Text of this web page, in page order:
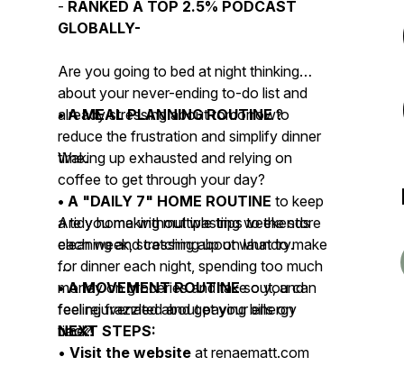
- RANKED A TOP 2.5% PODCAST
GLOBALLY-
Are you going to bed at night thinking
about your never-ending to-do list and
already stressing about tomorrow?
Waking up exhausted and relying on
coffee to get through your day?
Are you making multiple trips to the store
each week, stressing about what to make
for dinner each night, spending too much
money on groceries and take out, and
feeling frazzled about paying bills on
time?
• A MEAL PLANNING ROUTINEto
reduce the frustration and simplify dinner
time.
• A "DAILY 7" HOME ROUTINE to keep
a tidy home without wasting weekends
cleaning and catching up on laundry.
• A MOVEMENT ROUTINEso you can
feel rejuvenated and get your energy
back!
NEXT STEPS:
• Visit the website at renaematt.com